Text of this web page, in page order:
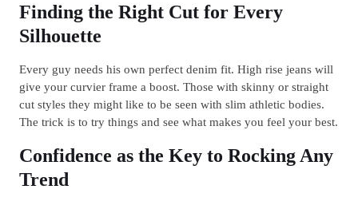
Finding the Right Cut for Every
Silhouette
Every guy needs his own perfect denim fit. High rise jeans will
give your curvier frame a boost. Those with skinny or straight
cut styles they might like to be seen with slim athletic bodies.
The trick is to try things and see what makes you feel your best.
Confidence as the Key to Rocking Any
Trend